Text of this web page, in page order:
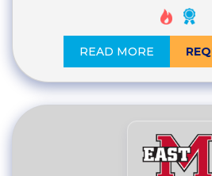
READ MORE